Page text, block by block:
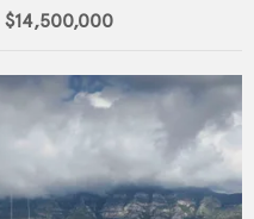
$14,500,000